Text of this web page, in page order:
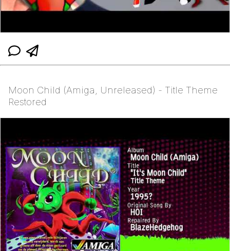
Moon Child (Amiga, Unreleased) - Title Theme
Restored